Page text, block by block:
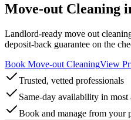
Move-out Cleaning
Landlord-ready move out
deposit-back guarantee on the
Book Move-out CleaningView
Trusted, vetted professionals
Same-day availability in most
Book and manage from your